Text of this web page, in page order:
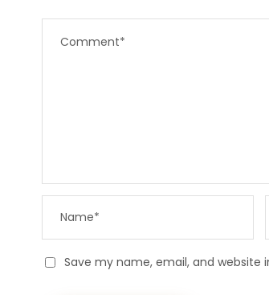
Save my name, email, and